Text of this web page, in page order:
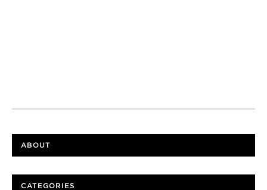
ABOUT
CATEGORIES